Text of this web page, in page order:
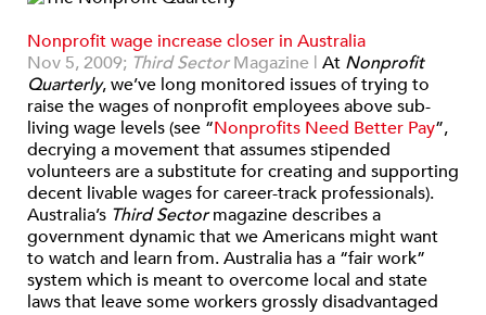
Nonprofit wage increase closer in Australia
Nov 5, 2009; Third SectorMagazine | At Nonprofit
Quarterly, we’ve long monitored issues of trying to
raise the wages of nonprofit employees above sub-
living wage levels (see “Nonprofits Need Better Pay”,
decrying a movement that assumes stipended
volunteers are a substitute for creating and supporting
decent livable wages for career-track professionals).
Australia’s Third Sectormagazine describes a
government dynamic that we Americans might want
to watch and learn from. Australia has a “fair work”
system which is meant to overcome local and state
laws that leave some workers grossly disadvantaged